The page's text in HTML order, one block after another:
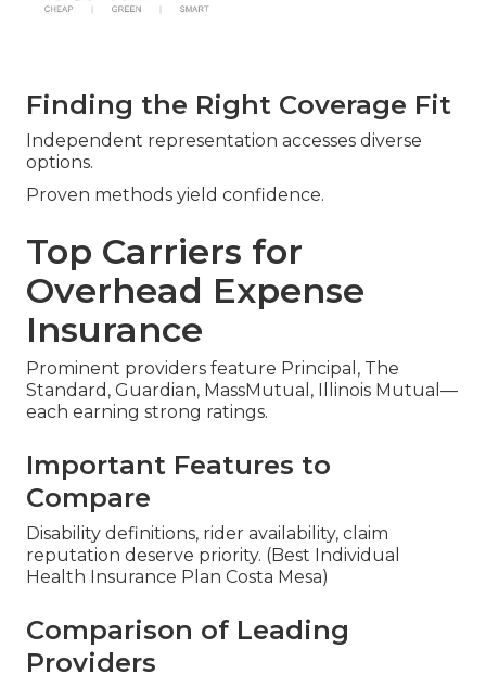
Finding the Right Coverage Fit
Independent representation accesses diverse
options.
Proven methods yield confidence.
Top Carriers for
Overhead Expense
Insurance
Prominent providers feature Principal, The
Standard, Guardian, MassMutual, Illinois Mutual—
each earning strong ratings.
Important Features to
Compare
Disability definitions, rider availability, claim
reputation deserve priority. (Best Individual
Health Insurance Plan Costa Mesa)
Comparison of Leading
Providers